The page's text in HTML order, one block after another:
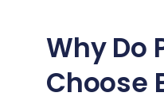
Why Do
Choose